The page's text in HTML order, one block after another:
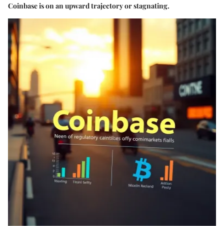
Coinbase is on an upward trajectory or stagnating.